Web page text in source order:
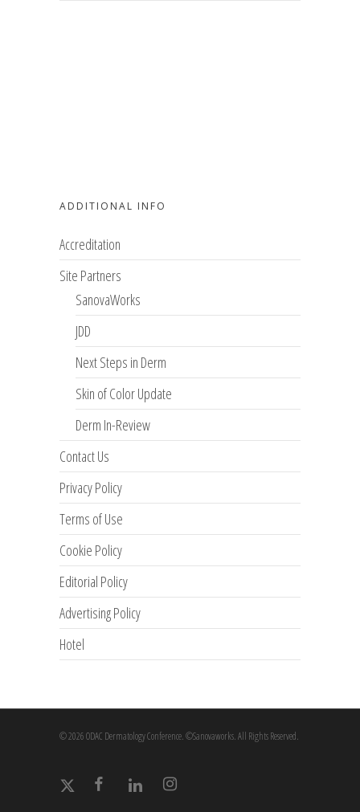
ADDITIONAL INFO
Accreditation
Site Partners
SanovaWorks
JDD
Next Steps in Derm
Skin of Color Update
Derm In-Review
Contact Us
Privacy Policy
Terms of Use
Cookie Policy
Editorial Policy
Advertising Policy
Hotel
© 2026 ODAC Dermatology Conference. ©Sanovaworks. All Rights Reserved.
x-
facebook linkedin instagram